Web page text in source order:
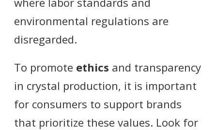
environmental regulations are
disregarded.
To promote ethics and transparency
in crystal production, it is important
for consumers to support brands
that prioritize these values. Look for